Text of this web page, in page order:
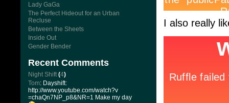
Lady GaGa
The Perfect Hideout for an Urban
Recluse
Between the Sheets
Inside Out
Gender Bender
Recent Comments
Night Shift(4)
Tom: Dayshift:
http://www.youtube.com/watch?v
=chaQn7NP_p8&NR=1 Make my day
I also really